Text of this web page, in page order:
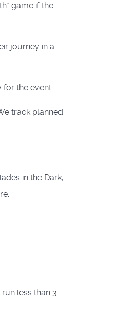
game if the
journey in a
for the event.
track planned
in the Dark,
less than 3